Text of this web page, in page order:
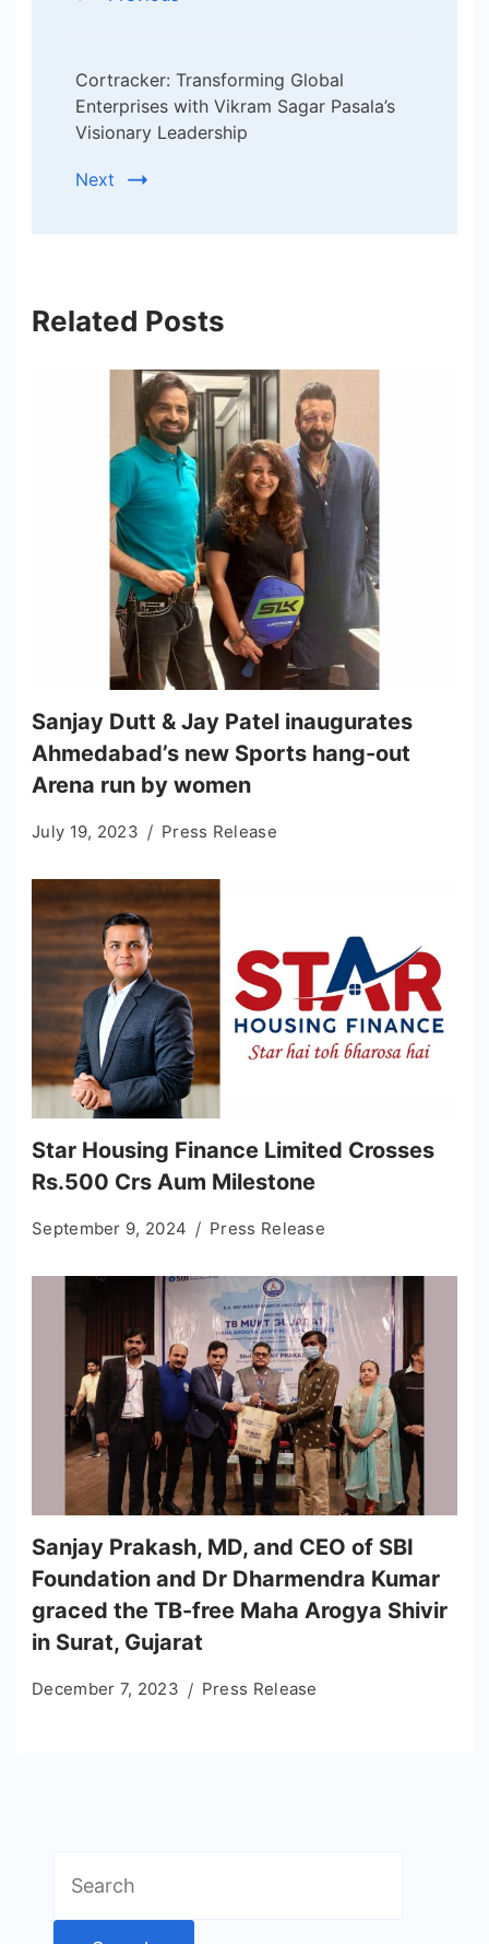
Cortracker: Transforming Global
Enterprises with Vikram Sagar Pasala’s
Visionary Leadership
Next
Related Posts
Sanjay Dutt & Jay Patel inaugurates
Ahmedabad’s new Sports hang-out
Arena run by women
July 19, 2023 Press Release
Star Housing Finance Limited Crosses
Rs.500 Crs Aum Milestone
September 9, 2024 Press Release
Sanjay Prakash, MD, and CEO of SBI
Foundation and Dr Dharmendra Kumar
graced the TB-free Maha Arogya Shivir
in Surat, Gujarat
December 7, 2023 Press Release
for: